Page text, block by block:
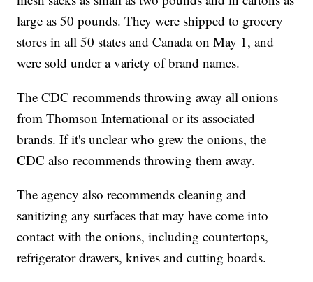
large as 50 pounds. They were shipped to grocery
stores in all 50 states and Canada on May 1, and
were sold under a variety of brand names.
The CDC recommends throwing away all onions
from Thomson International or its associated
brands. If it's unclear who grew the onions, the
CDC also recommends throwing them away.
The agency also recommends cleaning and
sanitizing any surfaces that may have come into
contact with the onions, including countertops,
refrigerator drawers, knives and cutting boards.